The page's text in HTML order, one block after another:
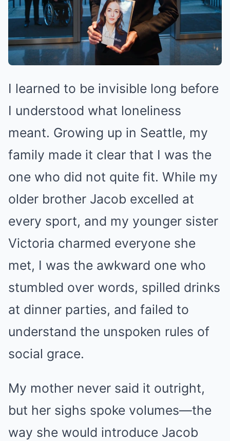
I learned to be invisible long before
I understood what loneliness
meant. Growing up in Seattle, my
family made it clear that I was the
one who did not quite fit. While my
older brother Jacob excelled at
every sport, and my younger sister
Victoria charmed everyone she
met, I was the awkward one who
stumbled over words, spilled drinks
at dinner parties, and failed to
understand the unspoken rules of
social grace.
My mother never said it outright,
but her sighs spoke volumes—the
way she would introduce Jacob